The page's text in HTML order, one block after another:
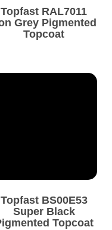
Topfast RAL7011
Grey Pigmented
Topcoat
Topfast BS00E53
Super Black
Topcoat